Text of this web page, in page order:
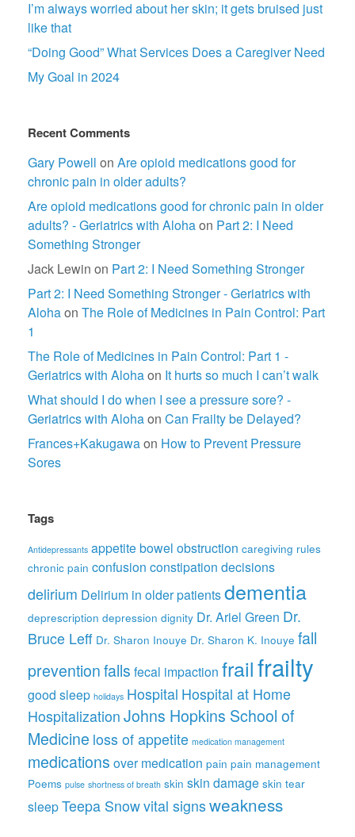
I’m always worried about her skin; it gets bruised just
like that
“Doing Good” What Services Does a Caregiver Need
My Goal in 2024
Recent Comments
Gary Powell on Are opioid medications good for
chronic pain in older adults?
Are opioid medications good for chronic pain in older
adults? - Geriatrics with Alohaon Part 2: I Need
Something Stronger
Jack Lewin on Part 2: I Need Something Stronger
Part 2: I Need Something Stronger - Geriatrics with
Alohaon The Role of Medicines in Pain Control: Part
1
The Role of Medicines in Pain Control: Part 1 -
Geriatrics with Alohaon It hurts so much I can’t walk
What should I do when I see a pressure sore? -
Geriatrics with Alohaon Can Frailty be Delayed?
Frances+Kakugawaon How to Prevent Pressure
Sores
Tags
Antidepressants appetitebowel obstruction caregiving rules
chronic pain confusion constipation decisions
delirium Delirium in older patientsdementia
deprescription depression dignity Dr. Ariel Green Dr.
Bruce Leff Dr. Sharon Inouye Dr. Sharon K. Inouye fall
preventionfalls fecal impaction frailfrailty
good sleep holidays Hospital Hospital at Home
Hospitalization Johns Hopkins School of
Medicine loss of appetite medication management
medications over medication pain pain management
Poems pulse shortness of breath skin skin damage skin tear
sleepTeepa Snowvital signs weakness